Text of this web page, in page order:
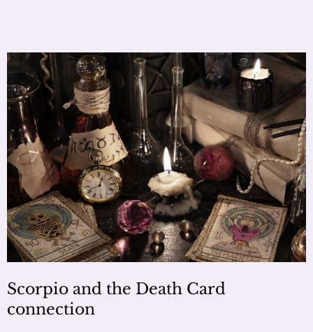
Scorpio and the Death Card
connection